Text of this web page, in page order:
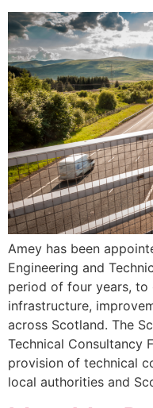
Amey has been
Engineering and
period of four years,
infrastructure,
across Scotland. The
Technical Consultancy
provision of technical
local authorities and